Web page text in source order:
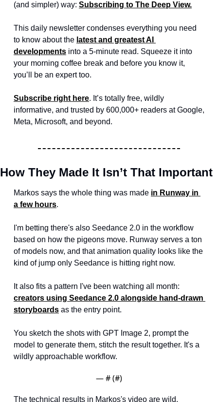
(and simpler) way: Subscribing to The Deep View.
This daily newsletter condenses everything you need
to know about the latest and greatest AI
developments into a 5-minute read. Squeeze it into
your morning coffee break and before you know it,
you’ll be an expert too.
Subscribe right here. It’s totally free, wildly
informative, and trusted by 600,000+ readers at Google,
Meta, Microsoft, and beyond.
How They Made It Isn’t That Important
Markos says the whole thing was made in Runway in
a few hours.
I'm betting there's also Seedance 2.0 in the workflow
based on how the pigeons move. Runway serves a ton
of models now, and that animation quality looks like the
kind of jump only Seedance is hitting right now.
creators using Seedance 2.0 alongside hand-drawn
storyboards as the entry point.
You sketch the shots with GPT Image 2, prompt the
model to generate them, stitch the result together. It's a
wildly approachable workflow.
— # (#)
The technical results in Markos's video are wild.